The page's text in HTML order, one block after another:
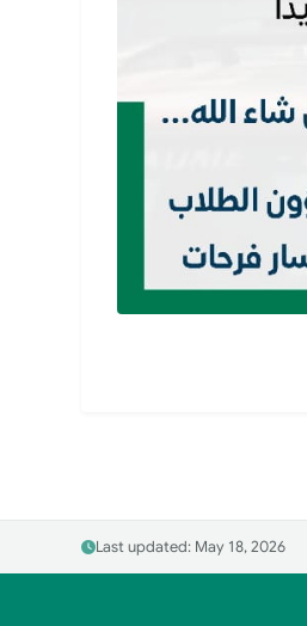
Last updated: May 18, 2026